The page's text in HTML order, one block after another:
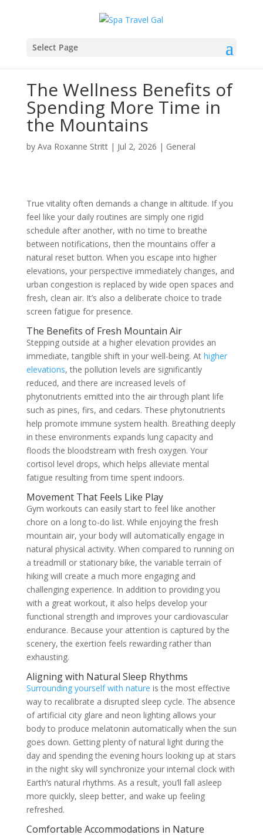
Select Page
The Wellness Benefits of
Spending More Time in
the Mountains
by Ava Roxanne Stritt| Jul 2, 2026 | General
True vitality often demands a change in altitude. If you
feel like your daily routines are simply one rigid
schedule after another, with no time to breathe
between notifications, then the mountains offer a
natural reset button. When you escape into higher
elevations, your perspective immediately changes, and
urban congestion is replaced by wide open spaces and
fresh, clean air. It’s also a deliberate choice to trade
screen fatigue for presence.
The Benefits of Fresh Mountain Air
Stepping outside at a higher elevation provides an
immediate, tangible shift in your well-being. At higher
elevations, the pollution levels are significantly
reduced, and there are increased levels of
phytonutrients emitted into the air through plant life
such as pines, firs, and cedars. These phytonutrients
help promote immune system health. Breathing deeply
in these environments expands lung capacity and
floods the bloodstream with fresh oxygen. Your
cortisol level drops, which helps alleviate mental
fatigue resulting from time spent indoors.
Movement That Feels Like Play
Gym workouts can easily start to feel like another
chore on a long to-do list. While enjoying the fresh
mountain air, your body will automatically engage in
natural physical activity. When compared to running on
a treadmill or stationary bike, the variable terrain of
hiking will create a much more engaging and
challenging experience. In addition to providing you
with a great workout, it also helps develop your
functional strength and improves your cardiovascular
endurance. Because your attention is captured by the
scenery, the exertion feels rewarding rather than
exhausting.
Aligning with Natural Sleep Rhythms
Surrounding yourself with nature is the most effective
way to recalibrate a disrupted sleep cycle. The absence
of artificial city glare and neon lighting allows your
body to produce melatonin automatically when the sun
goes down. Getting plenty of natural light during the
day and spending the evening hours looking up at stars
in the night sky will synchronize your internal clock with
Earth’s natural rhythms. As a result, you’ll fall asleep
more quickly, sleep better, and wake up feeling
refreshed.
Comfortable Accommodations in Nature